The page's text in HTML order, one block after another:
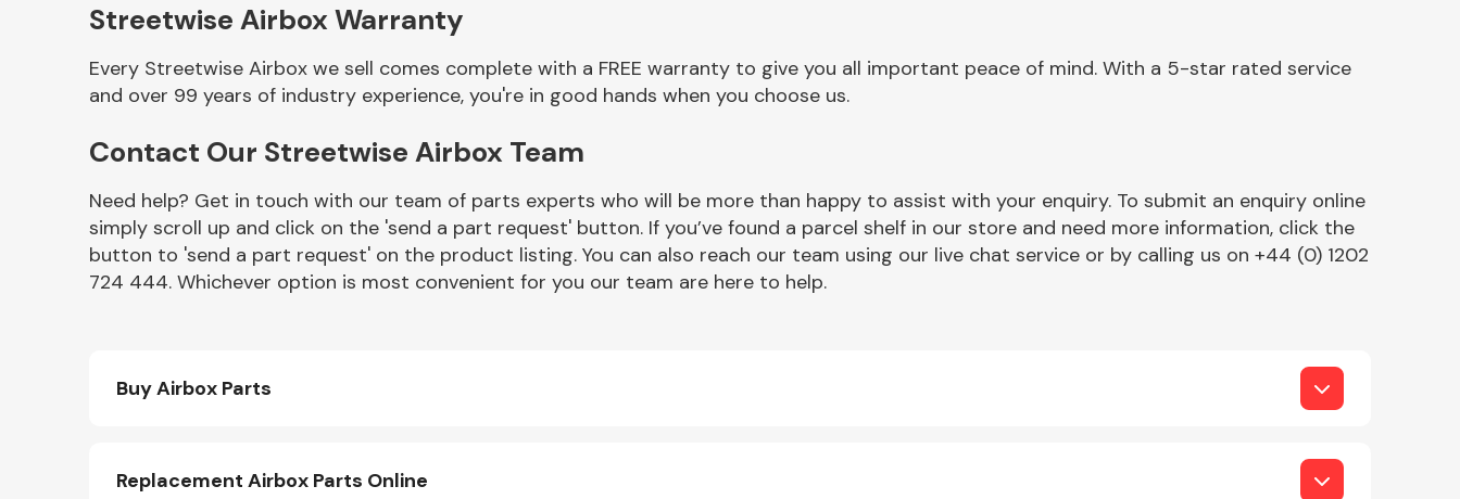
Other Makes
Miscellaneous
Streetwise Airbox Warranty
Every Streetwise Airbox we sell comes complete with a FREE warranty to give you all important peace of mind. With a 5-star rated service
and over 99 years of industry experience, you're in good hands when you choose us.
Contact Our Streetwise Airbox Team
Need help? Get in touch with our team of parts experts who will be more than happy to assist with your enquiry. To submit an enquiry online
simply scroll up and click on the 'send a part request' button. If you’ve found a parcel shelf in our store and need more information, click the
button to 'send a part request' on the product listing. You can also reach our team using our live chat service or by calling us on +44 (0) 1202
724 444. Whichever option is most convenient for you our team are here to help.
Buy Airbox Parts
Replacement Airbox Parts Online